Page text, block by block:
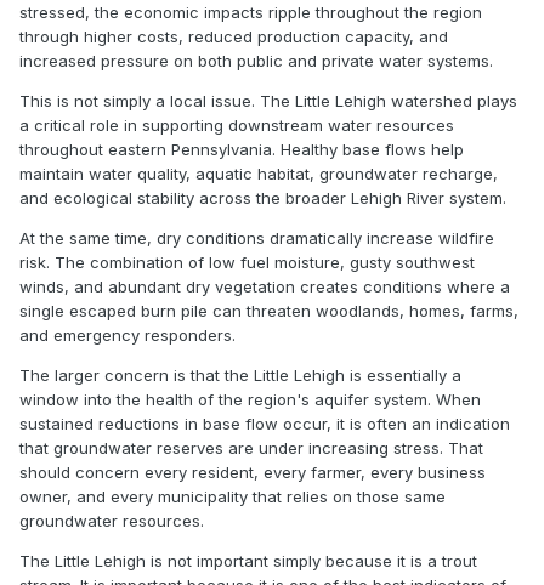
stressed, the economic impacts ripple throughout the region
through higher costs, reduced production capacity, and
increased pressure on both public and private water systems.
This is not simply a local issue. The Little Lehigh watershed plays
a critical role in supporting downstream water resources
throughout eastern Pennsylvania. Healthy base flows help
maintain water quality, aquatic habitat, groundwater recharge,
and ecological stability across the broader Lehigh River system.
At the same time, dry conditions dramatically increase wildfire
risk. The combination of low fuel moisture, gusty southwest
winds, and abundant dry vegetation creates conditions where a
single escaped burn pile can threaten woodlands, homes, farms,
and emergency responders.
The larger concern is that the Little Lehigh is essentially a
window into the health of the region's aquifer system. When
sustained reductions in base flow occur, it is often an indication
that groundwater reserves are under increasing stress. That
should concern every resident, every farmer, every business
owner, and every municipality that relies on those same
groundwater resources.
The Little Lehigh is not important simply because it is a trout